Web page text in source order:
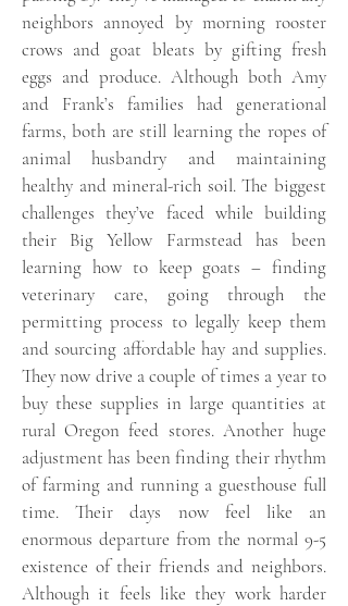
neighbors annoyed by morning rooster
crows and goat bleats by gifting fresh
eggs and produce. Although both Amy
and Frank’s families had generational
farms, both are still learning the ropes of
animal husbandry and maintaining
healthy and mineral-rich soil. The biggest
challenges they’ve faced while building
their Big Yellow Farmstead has been
learning how to keep goats – finding
veterinary care, going through the
permitting process to legally keep them
and sourcing affordable hay and supplies.
They now drive a couple of times a year to
buy these supplies in large quantities at
rural Oregon feed stores. Another huge
adjustment has been finding their rhythm
of farming and running a guesthouse full
time. Their days now feel like an
enormous departure from the normal 9-5
existence of their friends and neighbors.
Although it feels like they work harder